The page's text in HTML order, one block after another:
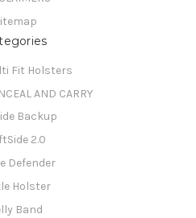
Fit Holsters
AND CARRY
Backup
2.0
Defender
Holster
Band